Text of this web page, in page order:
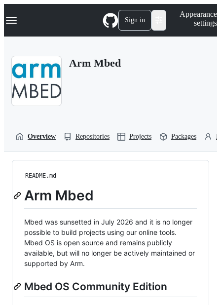
k
p
Navigation Menu Sign in
Appearance
settings
Arm Mbed
Overview Repositories Projects Packages
README.md
Arm Mbed
Mbed was sunsetted in July 2026 and it is no longer
possible to build projects using our online tools.
Mbed OS is open source and remains publicly
available, but will no longer be actively maintained or
supported by Arm.
Mbed OS Community Edition